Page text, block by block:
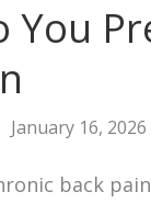
You
January 16, 2026
back